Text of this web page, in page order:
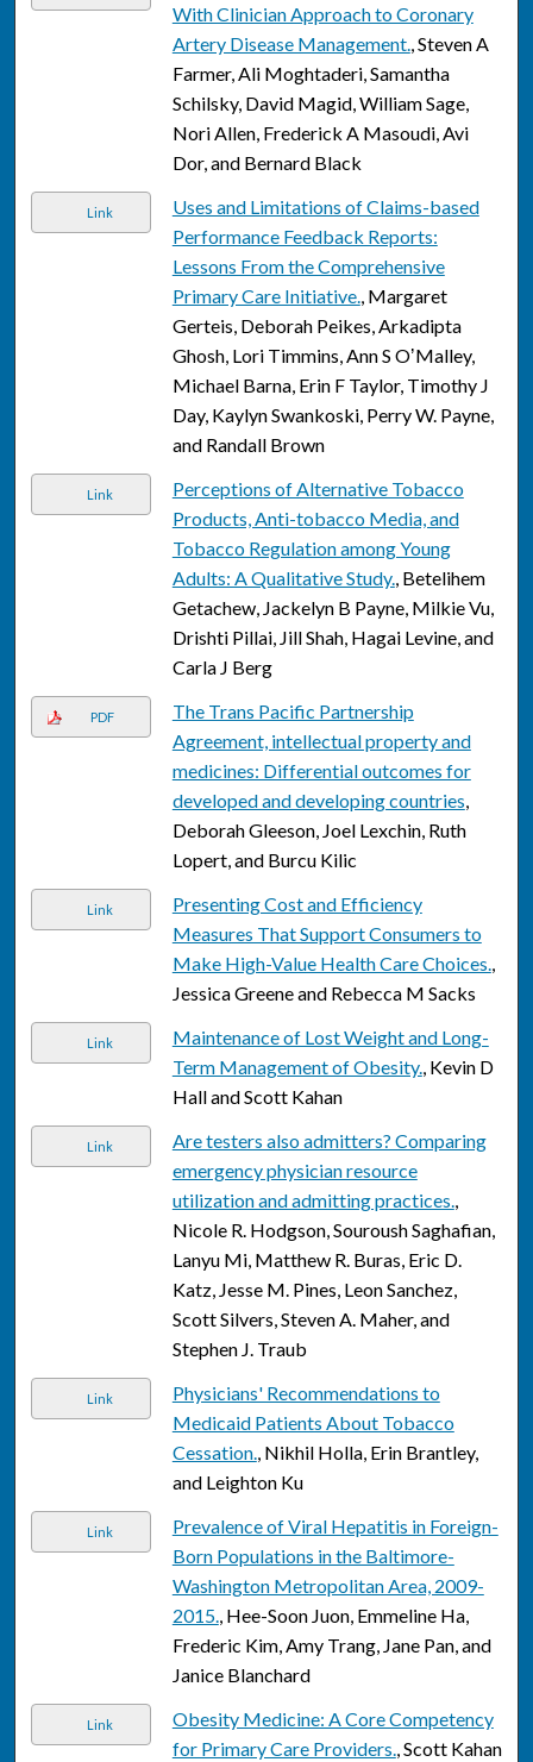
With Clinician Approach to Coronary
Artery Disease Management., Steven A
Farmer, Ali Moghtaderi, Samantha
Schilsky, David Magid, William Sage,
Nori Allen, Frederick A Masoudi, Avi
Dor, and Bernard Black
Link
Uses and Limitations of Claims-based
Performance Feedback Reports:
Lessons From the Comprehensive
Primary Care Initiative., Margaret
Gerteis, Deborah Peikes, Arkadipta
Ghosh, Lori Timmins, Ann S OʼMalley,
Michael Barna, Erin F Taylor, Timothy J
Day, Kaylyn Swankoski, Perry W. Payne,
and Randall Brown
Link
Perceptions of Alternative Tobacco
Products, Anti-tobacco Media, and
Tobacco Regulation among Young
Adults: A Qualitative Study., Betelihem
Getachew, Jackelyn B Payne, Milkie Vu,
Drishti Pillai, Jill Shah, Hagai Levine, and
Carla J Berg
PDF
The Trans Pacific Partnership
Agreement, intellectual property and
medicines: Differential outcomes for
developed and developing countries,
Deborah Gleeson, Joel Lexchin, Ruth
Lopert, and Burcu Kilic
Link
Presenting Cost and Efficiency
Measures That Support Consumers to
Make High-Value Health Care Choices.,
Jessica Greene and Rebecca M Sacks
Link
Maintenance of Lost Weight and Long-
Term Management of Obesity., Kevin D
Hall and Scott Kahan
Link
Are testers also admitters? Comparing
emergency physician resource
utilization and admitting practices.,
Nicole R. Hodgson, Souroush Saghafian,
Lanyu Mi, Matthew R. Buras, Eric D.
Katz, Jesse M. Pines, Leon Sanchez,
Scott Silvers, Steven A. Maher, and
Stephen J. Traub
Link
Physicians' Recommendations to
Medicaid Patients About Tobacco
Cessation., Nikhil Holla, Erin Brantley,
and Leighton Ku
Link
Prevalence of Viral Hepatitis in Foreign-
Born Populations in the Baltimore-
Washington Metropolitan Area, 2009-
2015., Hee-Soon Juon, Emmeline Ha,
Frederic Kim, Amy Trang, Jane Pan, and
Janice Blanchard
Link
Obesity Medicine: A Core Competency
for Primary Care Providers., Scott Kahan